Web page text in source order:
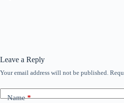
Leave a Reply
Your email address will not be published.
Name*